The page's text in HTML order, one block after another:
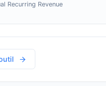
Recurring Revenue